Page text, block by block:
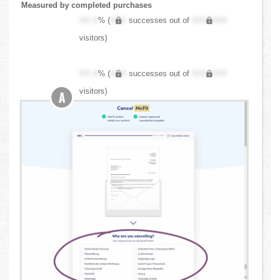
Measured by completed purchases
XX.X% ( XXX successes out of
XXX,XXX
visitors)
XX.X% ( XXX successes out of
XXX,XXX
visitors)
A